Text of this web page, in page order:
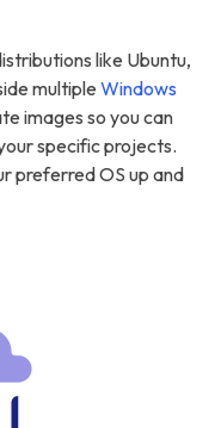
like Ubuntu,
multiple Windows
images so you can
specific projects.
preferred OS up and